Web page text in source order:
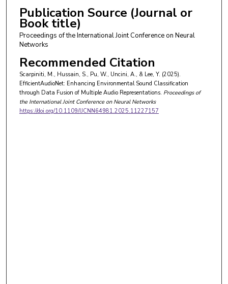
Publication Source (Journal or
Book title)
Proceedings of the International Joint Conference on Neural
Networks
Recommended Citation
Scarpiniti, M., Hussain, S., Pu, W., Uncini, A., & Lee, Y. (2025).
EfficientAudioNet: Enhancing Environmental Sound Classification
through Data Fusion of Multiple Audio Representations. Proceedings of
the International Joint Conference on Neural Networks
https://doi.org/10.1109/IJCNN64981.2025.11227157